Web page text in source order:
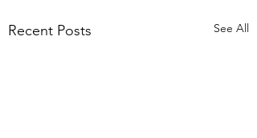
Recent Posts See All